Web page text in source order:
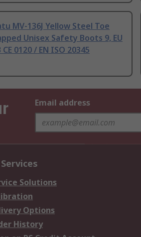
MV-136J Yellow Steel Toe
Unisex Safety Boots 9, EU
CE 0120 / EN ISO 20345
Email address
Solutions
Options
History